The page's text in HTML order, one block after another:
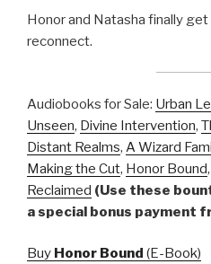
Honor and Natasha finally
reconnect.
Audiobooks for Sale: Urban
Unseen, Divine Intervention,
Distant Realms, A Wizard
Making the Cut, Honor Bound,
Reclaimed (Use these
a special bonus payment
Buy Honor Bound (E-Book)